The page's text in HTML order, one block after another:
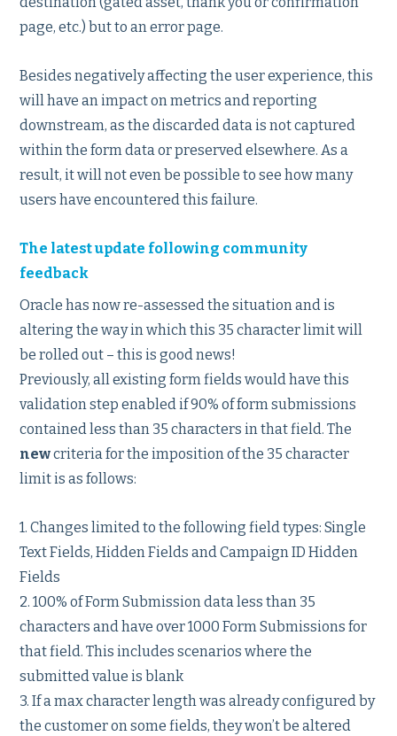
page, etc.) but to an error page.
Besides negatively affecting the user experience, this
will have an impact on metrics and reporting
downstream, as the discarded data is not captured
within the form data or preserved elsewhere. As a
result, it will not even be possible to see how many
users have encountered this failure.
The latest update following community
feedback
Oracle has now re-assessed the situation and is
altering the way in which this 35 character limit will
be rolled out – this is good news!
Previously, all existing form fields would have this
validation step enabled if 90% of form submissions
contained less than 35 characters in that field. The
newcriteria for the imposition of the 35 character
limit is as follows:
1. Changes limited to the following field types: Single
Text Fields, Hidden Fields and Campaign ID Hidden
Fields
2. 100% of Form Submission data less than 35
characters and have over 1000 Form Submissions for
that field. This includes scenarios where the
submitted value is blank
3. If a max character length was already configured by
the customer on some fields, they won’t be altered